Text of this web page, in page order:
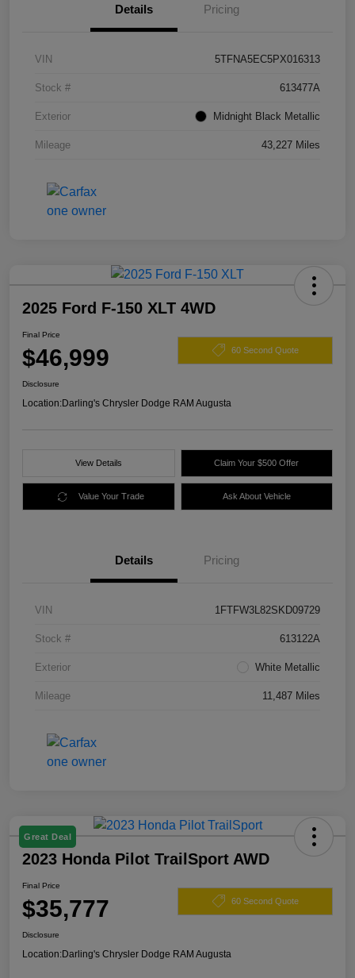
Details Pricing
VIN 5TFNA5EC5PX016313
Stock # 613477A
Exterior Midnight Black Metallic
Mileage 43,227 Miles
2025 Ford F-150 XLT 4WD
Final Price
$46,999 60 Second Quote
Disclosure
Location:Darling's Chrysler Dodge RAM Augusta
View Details Claim Your $500 Offer
Value Your Trade Ask About Vehicle
Details Pricing
VIN 1FTFW3L82SKD09729
Stock # 613122A
Exterior White Metallic
Mileage 11,487 Miles
Great Deal
2023 Honda Pilot TrailSport AWD
Final Price
$35,777 60 Second Quote
Disclosure
Location:Darling's Chrysler Dodge RAM Augusta